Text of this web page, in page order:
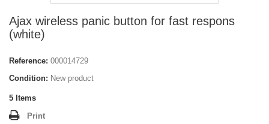
Ajax wireless panic button for fast respons
(white)
Reference: 000014729
Condition: New product
5 Items
Print